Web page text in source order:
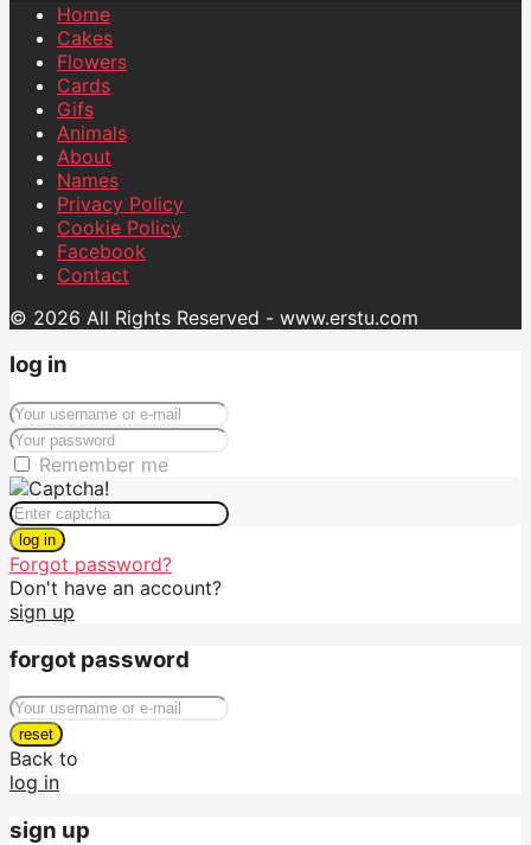
Home
Cakes
Flowers
Cards
Gifs
Animals
About
Names
Privacy Policy
Cookie Policy
Facebook
Contact
© 2026 All Rights Reserved - www.erstu.com
log in
Remember me
log in
Forgot password?
Don't have an account?
sign up
forgot password
reset
Back to
log in
sign up